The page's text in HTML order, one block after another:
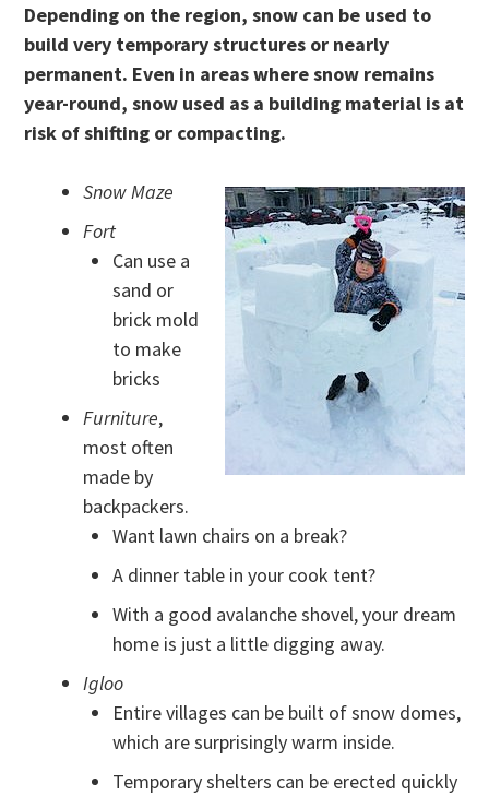
Depending on the region, snow can be used to
build very temporary structures or nearly
permanent. Even in areas where snow remains
year-round, snow used as a building material is at
risk of shifting or compacting.
Snow Maze
Fort
Can use a
sand or
brick mold
to make
bricks
Furniture,
most often
made by
backpackers.
Want lawn chairs on a break?
A dinner table in your cook tent?
With a good avalanche shovel, your dream
home is just a little digging away.
Igloo
Entire villages can be built of snow domes,
which are surprisingly warm inside.
Temporary shelters can be erected quickly